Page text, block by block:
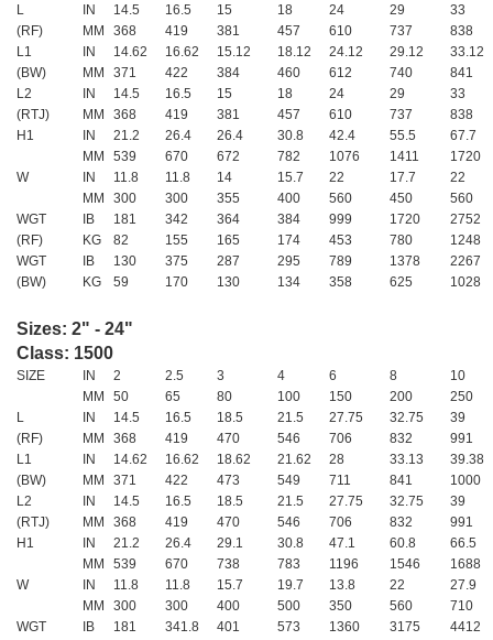
L
IN 14.5 16.5 15 18 24 29
33
(RF)
MM 368 419 381 457 610 737
838
L1
IN 14.62 16.62 15.12 18.12 24.12 29.12
33.12
(BW)
MM 371 422 384 460 612 740
841
L2
IN 14.5 16.5 15 18 24 29
33
(RTJ)
MM 368 419 381 457 610 737
838
H1
IN 21.2 26.4 26.4 30.8 42.4 55.5
67.7
MM
539 670 672 782 1076 1411
1720
W
IN 11.8 11.8 14 15.7 22 17.7
22
MM
300 300 355 400 560 450
560
WGT
IB 181 342 364 384 999 1720
2752
(RF)
KG 82 155 165 174 453 780
1248
WGT
IB 130 375 287 295 789 1378
2267
(BW)
KG 59 170 130 134 358 625 1028
Sizes: 2" - 24"
Class: 1500
SIZE IN 2 2.5 3 4 6 8
10
MM
50 65 80 100 150 200
250
L
IN 14.5 16.5 18.5 21.5 27.75 32.75
39
(RF)
MM 368 419 470 546 706 832
991
L1
IN 14.62 16.62 18.62 21.62 28 33.13
39.38
(BW)
MM 371 422 473 549 711 841
1000
L2
IN 14.5 16.5 18.5 21.5 27.75 32.75
39
(RTJ)
MM 368 419 470 546 706 832
991
H1
IN 21.2 26.4 29.1 30.8 47.1 60.8
66.5
MM
539 670 738 783 1196 1546
1688
W
IN 11.8 11.8 15.7 19.7 13.8 22
27.9
MM
300 300 400 500 350 560
710
WGT
IB 181 341.8 401 573 1360 3175
4412